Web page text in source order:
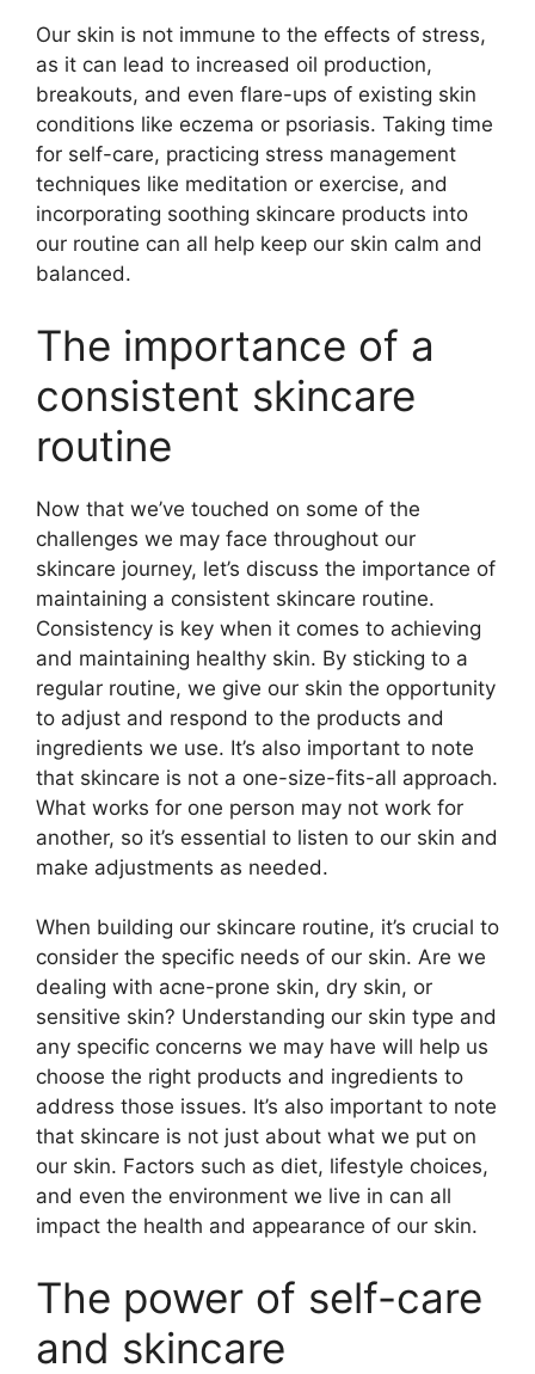
Our skin is not immune to the effects of stress,
as it can lead to increased oil production,
breakouts, and even flare-ups of existing skin
conditions like eczema or psoriasis.​ Taking time
for self-care, practicing stress management
techniques like meditation or exercise, and
incorporating soothing skincare products into
our routine can all help keep our skin calm and
balanced.​
The importance of a
consistent skincare
routine
Now that we’ve touched on some of the
challenges we may face throughout our
skincare journey, let’s discuss the importance of
maintaining a consistent skincare routine.​
Consistency is key when it comes to achieving
and maintaining healthy skin.​ By sticking to a
regular routine, we give our skin the opportunity
to adjust and respond to the products and
ingredients we use.​ It’s also important to note
that skincare is not a one-size-fits-all approach.​
What works for one person may not work for
another, so it’s essential to listen to our skin and
make adjustments as needed.​
When building our skincare routine, it’s crucial to
consider the specific needs of our skin.​ Are we
dealing with acne-prone skin, dry skin, or
sensitive skin? Understanding our skin type and
any specific concerns we may have will help us
choose the right products and ingredients to
address those issues.​ It’s also important to note
that skincare is not just about what we put on
our skin.​ Factors such as diet, lifestyle choices,
and even the environment we live in can all
impact the health and appearance of our skin.​
The power of self-care
and skincare